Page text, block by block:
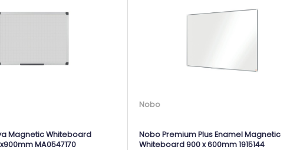
Magnetic Whiteboard
MA0547170
Nobo
Nobo Premium Plus Enamel Magnetic
Whiteboard 900 x 600mm 1915144